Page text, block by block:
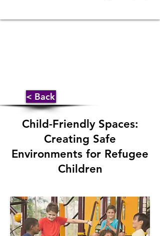
< Back
Child-Friendly Spaces:
Creating Safe
Environments for Refugee
Children